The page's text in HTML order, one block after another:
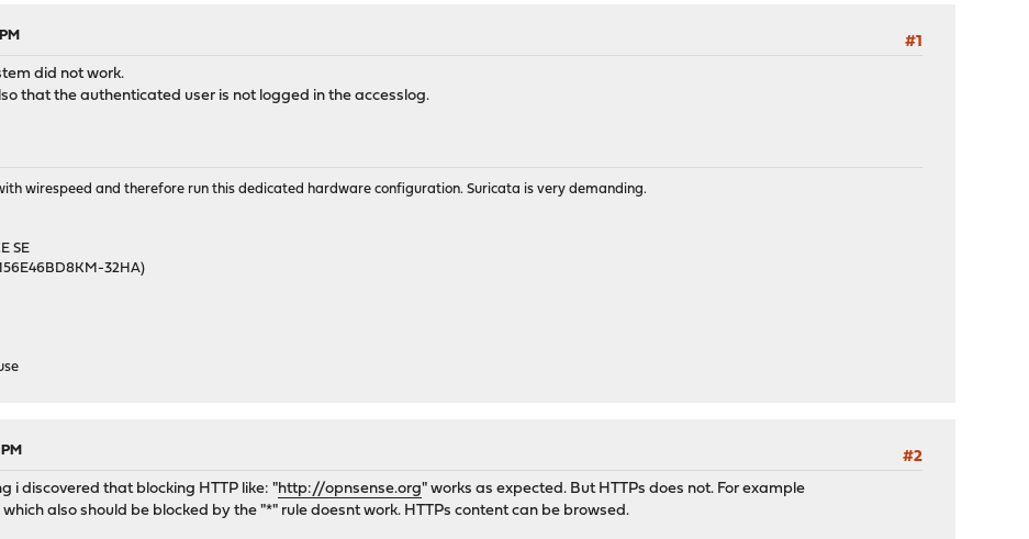
#1
did not work.
that the authenticated user is not logged in the accesslog.
wirespeed and therefore run this dedicated hardware configuration. Suricata is very demanding.
SE
32HA)
#2
i discovered that blocking HTTP like: "http://opnsense.org" works as expected. But HTTPs does not. For example
which also should be blocked by the "*" rule doesnt work. HTTPs content can be browsed.